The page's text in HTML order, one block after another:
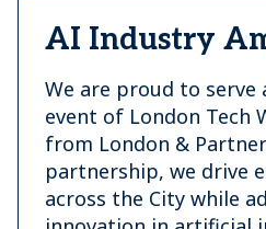
AI Industry
We are proud to serve
event of London Tech
from London &
partnership, we drive
across the City while